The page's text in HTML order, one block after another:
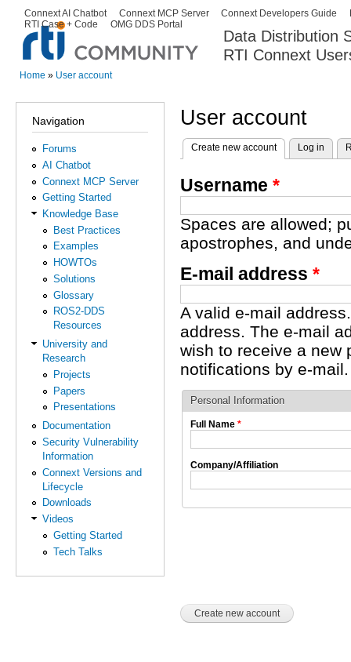
Data Distribution
RTI Connext
Secondary menu
Connext AI Chatbot Connext MCP Server Connext Developers Guide
RTI Case + Code
OMG DDS Portal
Home » User account
Navigation
Forums
AI Chatbot
Connext MCP Server
Getting Started
Knowledge Base
Best Practices
Examples
HOWTOs
Solutions
Glossary
ROS2-DDS
Resources
University and
Research
Projects
Papers
Presentations
Documentation
Security Vulnerability
Information
Connext Versions and
Lifecycle
Downloads
Videos
Getting Started
Tech Talks
User account
Primary tabs
Create new account(active tab)
Log in
Username *
Spaces are allowed;
apostrophes, and
E-mail address *
A valid e-mail
address. The e-mail
wish to receive a new
notifications by e-mail.
Personal Information
Full Name *
Company/Affiliation